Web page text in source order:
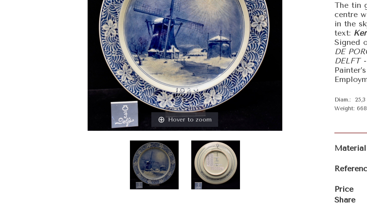
Hover to zoom
The tin
centre
in the
text:
Signed
DE
DELFT
Diam.:
Weight:
Material
Price
Share